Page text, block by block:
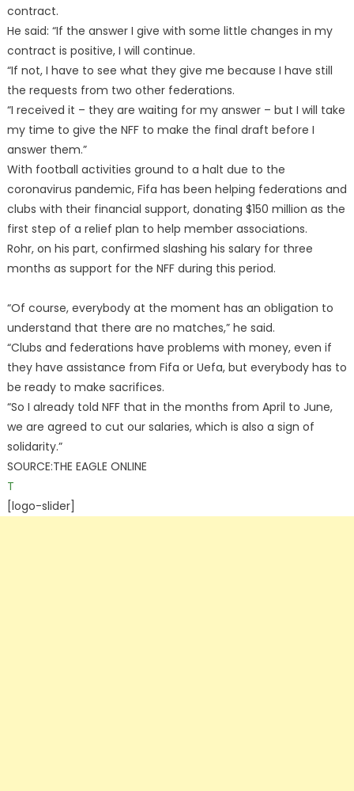
contract.
He said: “If the answer I give with some little changes in my
contract is positive, I will continue.
“If not, I have to see what they give me because I have still
the requests from two other federations.
“I received it – they are waiting for my answer – but I will take
my time to give the NFF to make the final draft before I
answer them.”
With football activities ground to a halt due to the
coronavirus pandemic, Fifa has been helping federations and
clubs with their financial support, donating $150 million as the
first step of a relief plan to help member associations.
Rohr, on his part, confirmed slashing his salary for three
months as support for the NFF during this period.
“Of course, everybody at the moment has an obligation to
understand that there are no matches,” he said.
“Clubs and federations have problems with money, even if
they have assistance from Fifa or Uefa, but everybody has to
be ready to make sacrifices.
“So I already told NFF that in the months from April to June,
we are agreed to cut our salaries, which is also a sign of
solidarity.”
SOURCE:THE EAGLE ONLINE
T
[logo-slider]